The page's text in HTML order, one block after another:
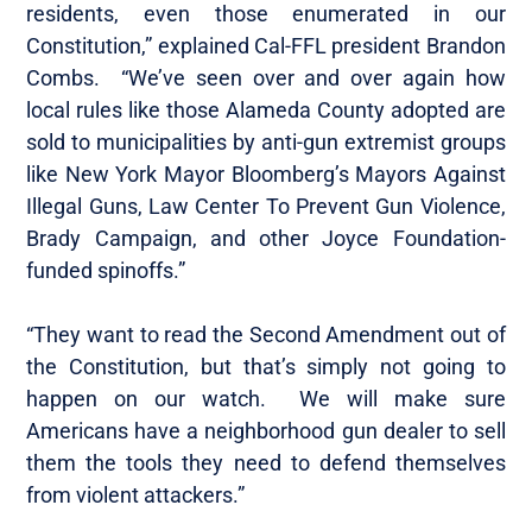
residents, even those enumerated in our
Constitution,” explained Cal-FFL president Brandon
Combs. “We’ve seen over and over again how
local rules like those Alameda County adopted are
sold to municipalities by anti-gun extremist groups
like New York Mayor Bloomberg’s Mayors Against
Illegal Guns, Law Center To Prevent Gun Violence,
Brady Campaign, and other Joyce Foundation-
funded spinoffs.”
“They want to read the Second Amendment out of
the Constitution, but that’s simply not going to
happen on our watch. We will make sure
Americans have a neighborhood gun dealer to sell
them the tools they need to defend themselves
from violent attackers.”